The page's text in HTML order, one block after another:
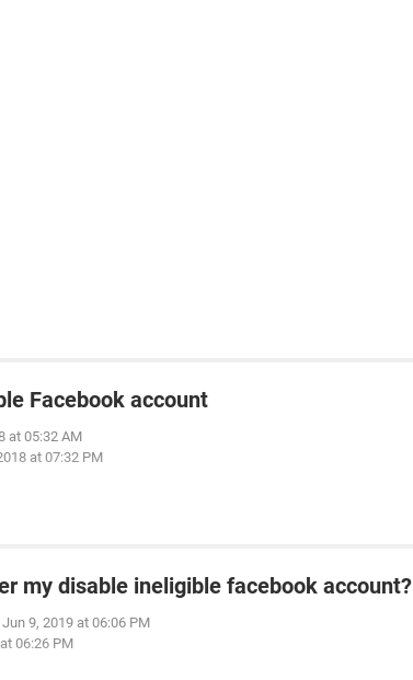
Facebook account
at 05:32 AM
at 07:32 PM
my disable ineligible facebook account?
Jun 9, 2019 at 06:06 PM
06:26 PM